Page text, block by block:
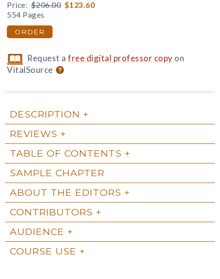
Price: $206.00 $123.60
554 Pages
ORDER
Request afree digital professor copy on
VitalSource
DESCRIPTION
REVIEWS
TABLE OF CONTENTS
SAMPLE CHAPTER
ABOUT THE EDITORS
CONTRIBUTORS
AUDIENCE
COURSE USE